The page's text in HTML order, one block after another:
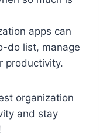
apps can
do list, manage
productivity.
organization
and stay